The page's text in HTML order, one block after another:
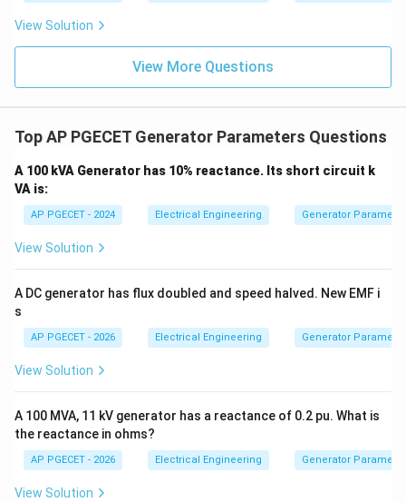
• This cross-magnetization distorts the main field flux
distribution, crowding the flux toward the trailing pole
tips in a generator and shifting the MNA in the
• Due to magnetic saturation in the pole tips, the
increase in flux on one side is less than the decrease
on the other side, leading to a net reduction in the main
field flux.
• This reduction in net flux is known as the
consequently lowers the generated EMF and terminal
voltage.
Step 4: Final Answer
are the distortion (cross-magnetization) and the
weakening (demagnetization) of the main field flux.
View Solution
View More Questions
Top AP PGECET Generator Parameters Questions
A 100 kVA Generator has 10% reactance. Its short circuit k
VA is:
AP PGECET - 2024 Electrical Engineering Generator
View Solution
A DC generator has flux doubled and speed halved. New EMF i
s
AP PGECET - 2026 Electrical Engineering Generator
View Solution
A 100 MVA, 11 kV generator has a reactance of 0.2 pu. What is
the reactance in ohms?
AP PGECET - 2026 Electrical Engineering Generator
View Solution